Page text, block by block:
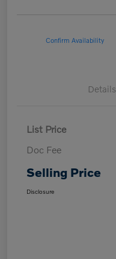
Confirm Availability
Details
List Price
Doc Fee
Selling Price
Disclosure